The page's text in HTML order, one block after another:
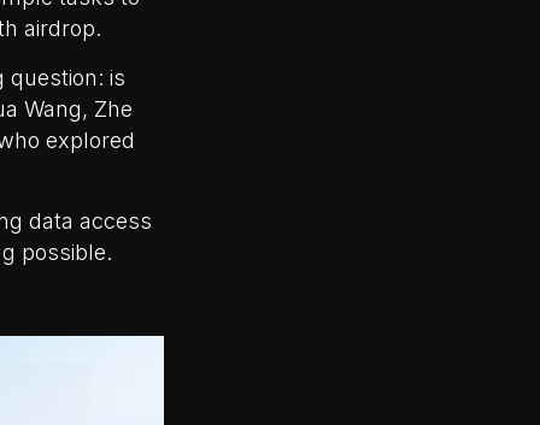
airdrop.
question: is
Wang, Zhe
explored
data access
possible.